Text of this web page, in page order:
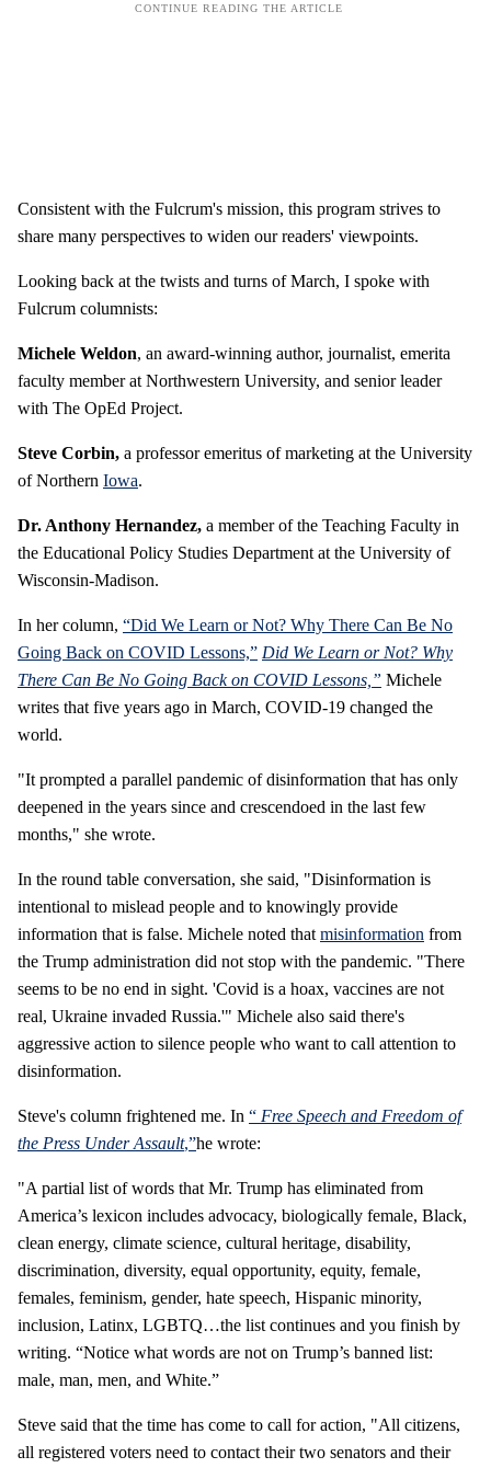
Consistent with the Fulcrum's mission, this program strives to
share many perspectives to widen our readers' viewpoints.
Looking back at the twists and turns of March, I spoke with
Fulcrum columnists:
Michele Weldon, an award-winning author, journalist, emerita
faculty member at Northwestern University, and senior leader
with The OpEd Project.
Steve Corbin, a professor emeritus of marketing at the University
of Northern Iowa.
Dr. Anthony Hernandez, a member of the Teaching Faculty in
the Educational Policy Studies Department at the University of
Wisconsin-Madison.
In her column, “Did We Learn or Not? Why There Can Be No
Going Back on COVID Lessons,” Did We Learn or Not? Why
There Can Be No Going Back on COVID Lessons,” Michele
writes that five years ago in March, COVID-19 changed the
world.
"It prompted a parallel pandemic of disinformation that has only
deepened in the years since and crescendoed in the last few
months," she wrote.
In the round table conversation, she said, "Disinformation is
intentional to mislead people and to knowingly provide
information that is false. Michele noted that misinformation from
the Trump administration did not stop with the pandemic. "There
seems to be no end in sight. 'Covid is a hoax, vaccines are not
real, Ukraine invaded Russia.'" Michele also said there's
aggressive action to silence people who want to call attention to
disinformation.
Steve's column frightened me. In “ Free Speech and Freedom of
the Press Under Assault,”he wrote:
"A partial list of words that Mr. Trump has eliminated from
America’s lexicon includes advocacy, biologically female, Black,
clean energy, climate science, cultural heritage, disability,
discrimination, diversity, equal opportunity, equity, female,
females, feminism, gender, hate speech, Hispanic minority,
inclusion, Latinx, LGBTQ…the list continues and you finish by
writing. “Notice what words are not on Trump’s banned list:
male, man, men, and White.”
Steve said that the time has come to call for action, "All citizens,
all registered voters need to contact their two senators and their